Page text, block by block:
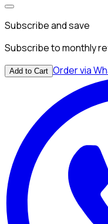
Subscribe and save
Subscribe to monthly
Add to Cart Order via